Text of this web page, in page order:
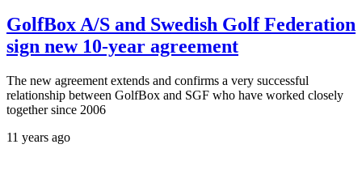
GolfBox A/S and Swedish Golf Federation
sign new 10-year agreement
The new agreement extends and confirms a very successful
relationship between GolfBox and SGF who have worked closely
together since 2006
11 years ago